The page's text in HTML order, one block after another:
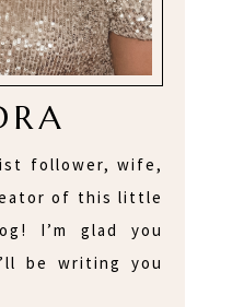
follower, wife,
of this little
I’m glad you
be writing you